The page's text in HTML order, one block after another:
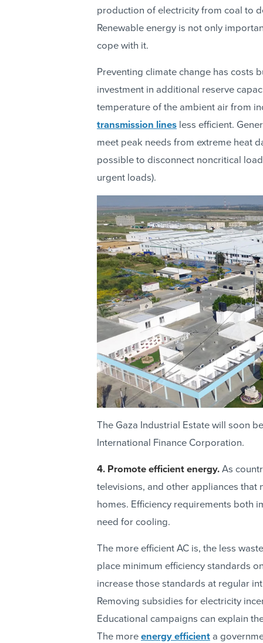
production of electricity from coal to
Renewable energy is not only
cope with it.
Preventing climate change has costs
investment in additional reserve
temperature of the ambient air from
transmission lines less efficient.
meet peak needs from extreme heat
possible to disconnect noncritical
urgent loads).
The Gaza Industrial Estate will soon
International Finance Corporation.
4. Promote efficient energy. As
televisions, and other appliances that
homes. Efficiency requirements both
need for cooling.
The more efficient AC is, the less
place minimum efficiency standards
increase those standards at regular
Removing subsidies for electricity
Educational campaigns can explain
The more energy efficient a